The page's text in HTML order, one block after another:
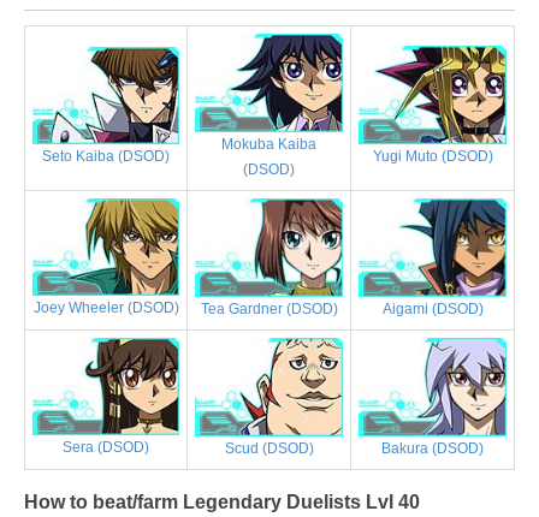
Seto Kaiba (DSOD)
Mokuba Kaiba
(DSOD)
Yugi Muto (DSOD)
Joey Wheeler (DSOD) Tea Gardner (DSOD) Aigami (DSOD)
Sera (DSOD) Scud (DSOD) Bakura (DSOD)
How to beat/farm Legendary Duelists Lvl 40